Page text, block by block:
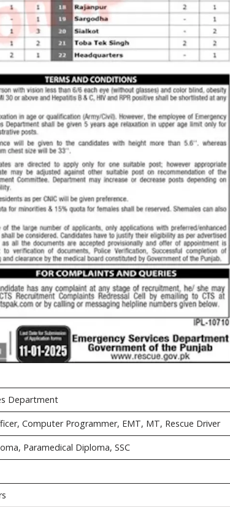
Department
Computer Programmer, EMT, MT, Rescue Driver
Paramedical Diploma, SSC